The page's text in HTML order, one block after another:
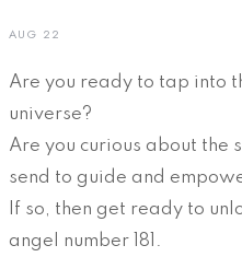
AUG 22
Are you ready to tap into
universe?
Are you curious about the
send to guide and
If so, then get ready to
angel number 181.